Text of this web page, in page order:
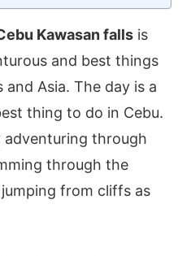
Kawasan fallsis
and best things
Asia. The day is a
thing to do in Cebu.
adventuring through
through the
from cliffs as